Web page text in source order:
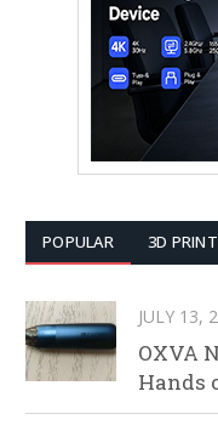
POPULAR 3D
JULY 13,
OXVA
Hands